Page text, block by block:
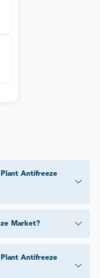
Antifreeze
Market?
Antifreeze